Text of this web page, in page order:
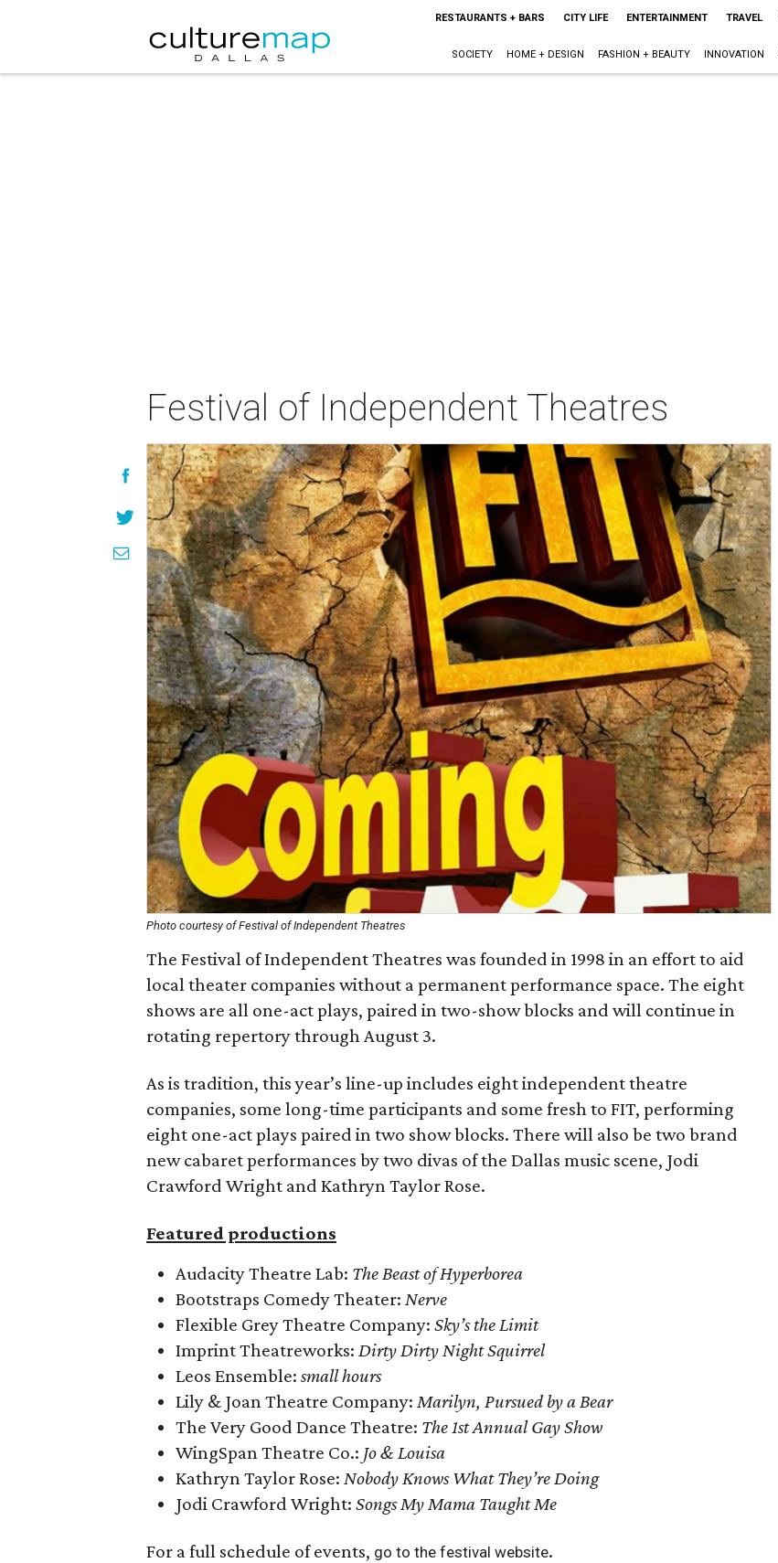
RESTAURANTS + BARS CITY LIFE ENTERTAINMENT TRAVEL
SOCIETY HOME + DESIGN FASHION + BEAUTY INNOVATION
Festival of Independent Theatres
Photo courtesy of Festival of Independent Theatres
The Festival of Independent Theatres was founded in 1998 in an effort to aid
local theater companies without a permanent performance space. The eight
shows are all one-act plays, paired in two-show blocks and will continue in
rotating repertory through August 3.
As is tradition, this year’s line-up includes eight independent theatre
companies, some long-time participants and some fresh to FIT, performing
eight one-act plays paired in two show blocks. There will also be two brand
new cabaret performances by two divas of the Dallas music scene, Jodi
Crawford Wright and Kathryn Taylor Rose.
Featured productions
Audacity Theatre Lab: The Beast of Hyperborea
Bootstraps Comedy Theater: Nerve
Flexible Grey Theatre Company: Sky’s the Limit
Imprint Theatreworks: Dirty Dirty Night Squirrel
Leos Ensemble: small hours
Lily & Joan Theatre Company: Marilyn, Pursued by a Bear
The Very Good Dance Theatre: The 1st Annual Gay Show
WingSpan Theatre Co.: Jo & Louisa
Kathryn Taylor Rose: Nobody Knows What They’re Doing
Jodi Crawford Wright: Songs My Mama Taught Me
For a full schedule of events, go to the festival website.